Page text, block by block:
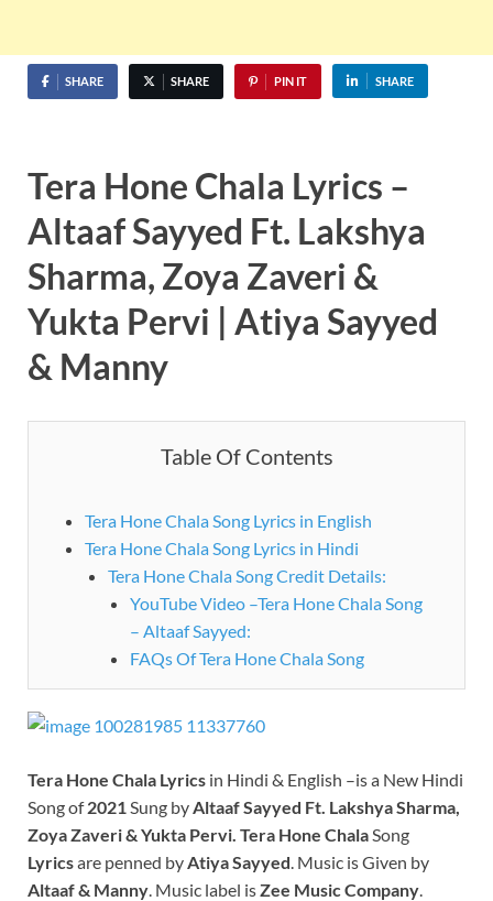
SHARE SHARE PIN IT SHARE
Tera Hone Chala Lyrics –
Altaaf Sayyed Ft. Lakshya
Sharma, Zoya Zaveri &
Yukta Pervi | Atiya Sayyed
& Manny
Table Of Contents
Tera Hone Chala Song Lyrics in English
Tera Hone Chala Song Lyrics in Hindi
Tera Hone Chala Song Credit Details:
YouTube Video –Tera Hone Chala Song
– Altaaf Sayyed:
FAQs Of Tera Hone Chala Song
Tera Hone Chala Lyrics in Hindi & English –is a New Hindi
Song of2021Sung byAltaaf Sayyed Ft. Lakshya Sharma,
Zoya Zaveri & Yukta Pervi. Tera Hone ChalaSong
Lyricsare penned byAtiya Sayyed. Music is Given by
Altaaf & Manny. Music label isZee Music Company.